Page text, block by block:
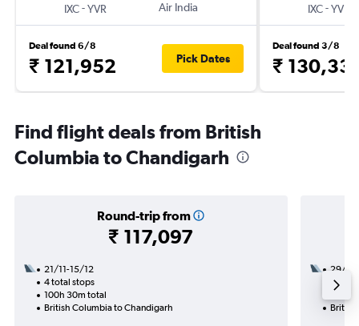
IXC-YVR
Air India
Deal found 6/8
₹ 121,952 Pick Dates
IXC-YVR
Deal found 3/8
₹
Find flight deals from British
Columbia to Chandigarh
Round-trip from
₹ 117,097
21/11-15/12
4 total stops
100h 30m total
British Columbia to Chandigarh
29/11
2
British